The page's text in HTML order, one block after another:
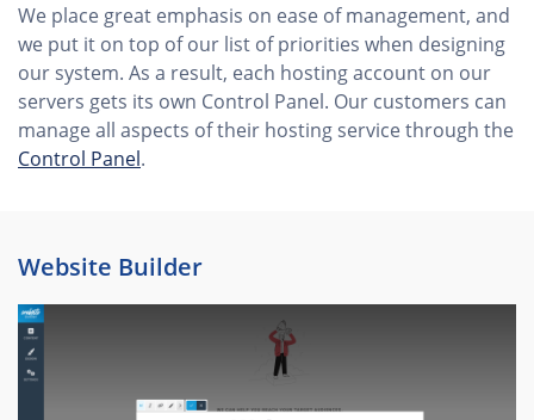
We place great emphasis on ease of management, and
we put it on top of our list of priorities when designing
our system. As a result, each hosting account on our
servers gets its own Control Panel. Our customers can
manage all aspects of their hosting service through the
Control Panel.
Website Builder